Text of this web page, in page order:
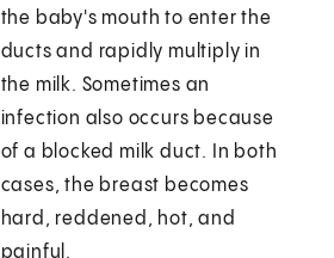
the baby's mouth to enter the
ducts and rapidly multiply in
the milk. Sometimes an
infection also occurs because
of a blocked milk duct. In both
cases, the breast becomes
hard, reddened, hot, and
painful.